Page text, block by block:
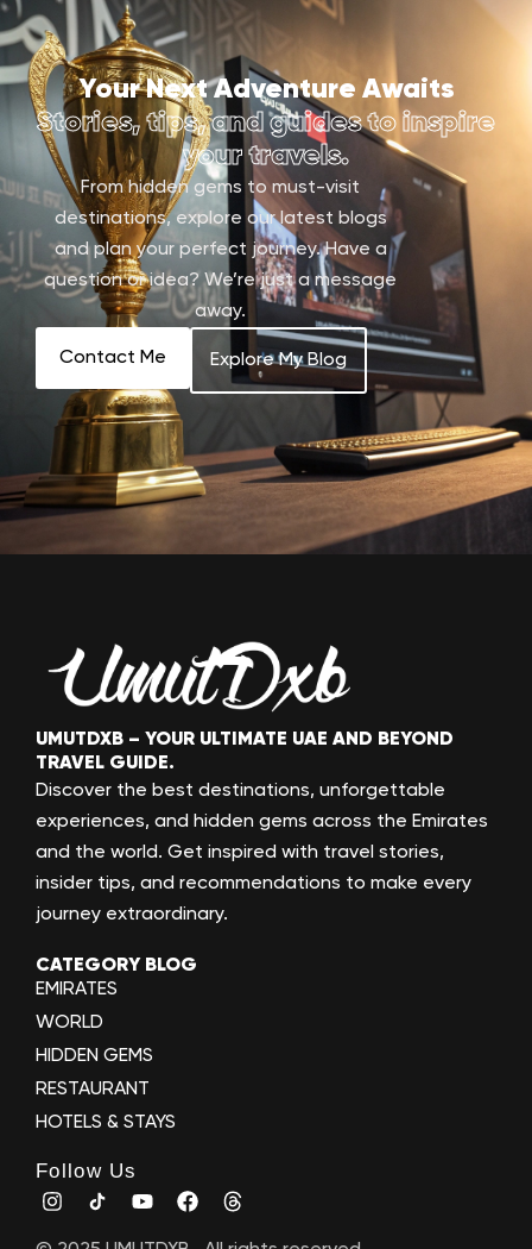
Your Next Adventure Awaits
Stories, tips, and guides to inspire
your travels.
From hidden gems to must-visit
destinations, explore our latest blogs
and plan your perfect journey. Have a
question or idea? We’re just a message
away.
Contact Me Explore My Blog
UMUTDXB – YOUR ULTIMATE UAE AND BEYOND
TRAVEL GUIDE.
Discover the best destinations, unforgettable
experiences, and hidden gems across the Emirates
and the world. Get inspired with travel stories,
insider tips, and recommendations to make every
journey extraordinary.
CATEGORY BLOG
EMIRATES
WORLD
HIDDEN GEMS
RESTAURANT
HOTELS & STAYS
Follow Us